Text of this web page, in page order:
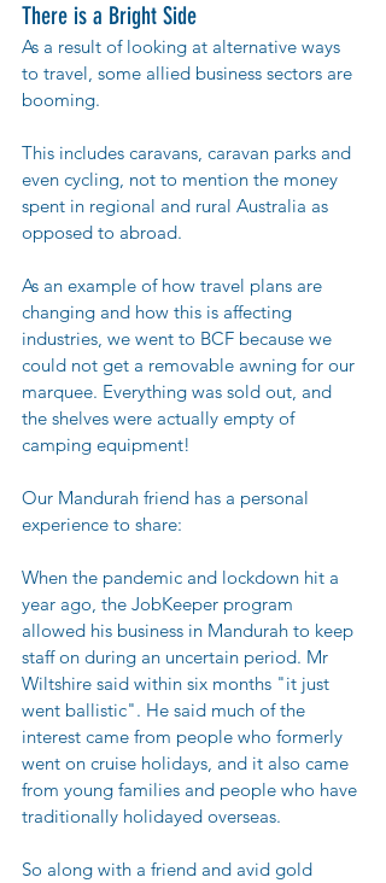
There is a Bright Side
As a result of looking at alternative ways
to travel, some allied business sectors are
booming.
This includes caravans, caravan parks and
even cycling, not to mention the money
spent in regional and rural Australia as
opposed to abroad.
As an example of how travel plans are
changing and how this is affecting
industries, we went to BCF because we
could not get a removable awning for our
marquee. Everything was sold out, and
the shelves were actually empty of
camping equipment!
Our Mandurah friend has a personal
experience to share:
When the pandemic and lockdown hit a
year ago, the JobKeeper program
allowed his business in Mandurah to keep
staff on during an uncertain period. Mr
Wiltshire said within six months "it just
went ballistic". He said much of the
interest came from people who formerly
went on cruise holidays, and it also came
from young families and people who have
traditionally holidayed overseas.
So along with a friend and avid gold